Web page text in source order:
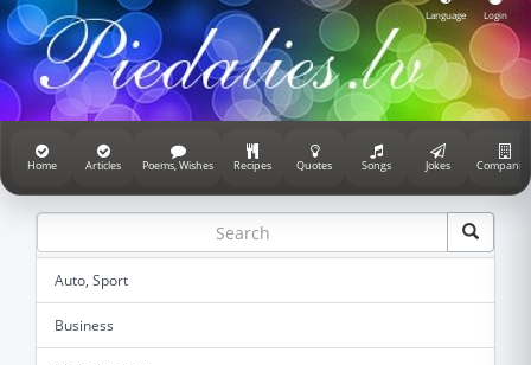
Language Login
Home Articles Poems, Wishes Recipes Quotes Songs Jokes Companies
Auto, Sport
Business